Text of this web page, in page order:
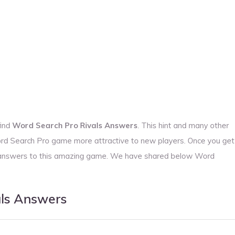
Word Search Pro Rivals Answers . This hint and many other
Search Pro game more attractive to new players. Once you get
to this amazing game. We have shared below Word
Answers